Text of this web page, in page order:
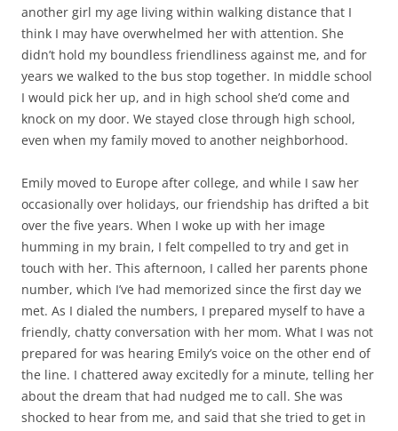
another girl my age living within walking distance that I
think I may have overwhelmed her with attention. She
didn’t hold my boundless friendliness against me, and for
years we walked to the bus stop together. In middle school
I would pick her up, and in high school she’d come and
knock on my door. We stayed close through high school,
even when my family moved to another neighborhood.
Emily moved to Europe after college, and while I saw her
occasionally over holidays, our friendship has drifted a bit
over the five years. When I woke up with her image
humming in my brain, I felt compelled to try and get in
touch with her. This afternoon, I called her parents phone
number, which I’ve had memorized since the first day we
met. As I dialed the numbers, I prepared myself to have a
friendly, chatty conversation with her mom. What I was not
prepared for was hearing Emily’s voice on the other end of
the line. I chattered away excitedly for a minute, telling her
about the dream that had nudged me to call. She was
shocked to hear from me, and said that she tried to get in